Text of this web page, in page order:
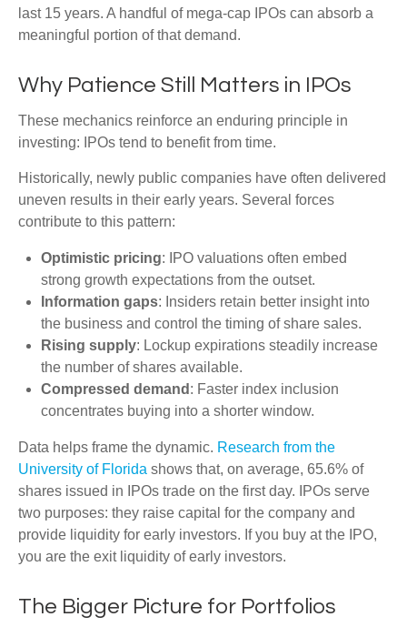
last 15 years. A handful of mega-cap IPOs can absorb a
meaningful portion of that demand.
Why Patience Still Matters in IPOs
These mechanics reinforce an enduring principle in
investing: IPOs tend to benefit from time.
Historically, newly public companies have often delivered
uneven results in their early years. Several forces
contribute to this pattern:
Optimistic pricing: IPO valuations often embed
strong growth expectations from the outset.
Information gaps: Insiders retain better insight into
the business and control the timing of share sales.
Rising supply: Lockup expirations steadily increase
the number of shares available.
Compressed demand : Faster index inclusion
concentrates buying into a shorter window.
Data helps frame the dynamic. Research from the
University of Florida shows that, on average, 65.6% of
shares issued in IPOs trade on the first day. IPOs serve
two purposes: they raise capital for the company and
provide liquidity for early investors. If you buy at the IPO,
you are the exit liquidity of early investors.
The Bigger Picture for Portfolios